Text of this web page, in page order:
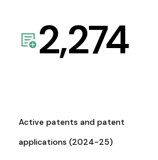
2,274
Active patents and patent
applications (2024-25)